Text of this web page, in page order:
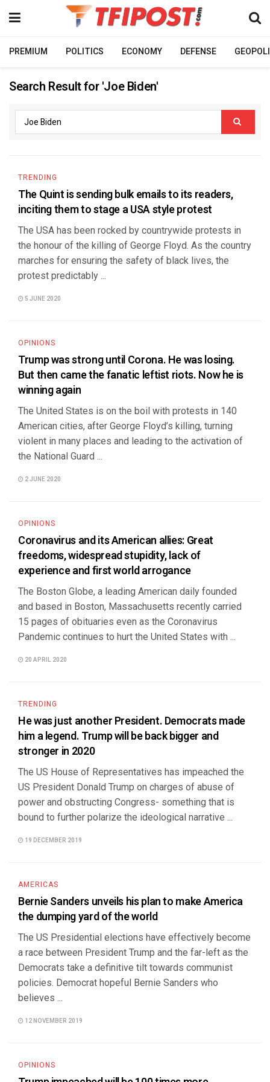
PREMIUM POLITICS ECONOMY DEFENSE
Search Result for 'Joe Biden'
TRENDING
The Quint is sending bulk emails to its readers,
inciting them to stage a USA style protest
The USA has been rocked by countrywide protests in
the honour of the killing of George Floyd. As the country
marches for ensuring the safety of black lives, the
protest predictably ...
5 JUNE 2020
OPINIONS
Trump was strong until Corona. He was losing.
But then came the fanatic leftist riots. Now he is
winning again
The United States is on the boil with protests in 140
American cities, after George Floyd’s killing, turning
violent in many places and leading to the activation of
the National Guard ...
2 JUNE 2020
OPINIONS
Coronavirus and its American allies: Great
freedoms, widespread stupidity, lack of
experience and first world arrogance
The Boston Globe, a leading American daily founded
and based in Boston, Massachusetts recently carried
15 pages of obituaries even as the Coronavirus
Pandemic continues to hurt the United States with ...
20 APRIL 2020
TRENDING
He was just another President. Democrats made
him a legend. Trump will be back bigger and
stronger in 2020
The US House of Representatives has impeached the
US President Donald Trump on charges of abuse of
power and obstructing Congress- something that is
bound to further polarize the ideological narrative ...
19 DECEMBER 2019
AMERICAS
Bernie Sanders unveils his plan to make America
the dumping yard of the world
The US Presidential elections have effectively become
a race between President Trump and the far-left as the
Democrats take a definitive tilt towards communist
policies. Democrat hopeful Bernie Sanders who
believes ...
12 NOVEMBER 2019
OPINIONS